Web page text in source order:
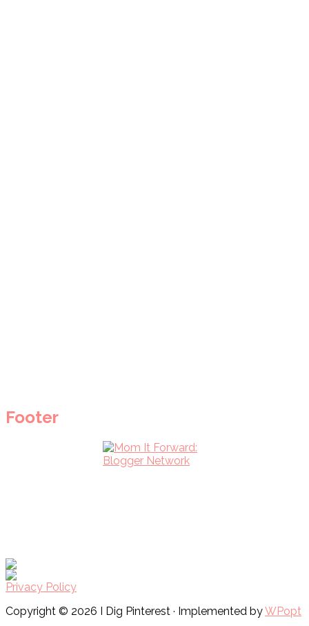
Footer
Privacy Policy
Copyright © 2026 I Dig Pinterest · Implemented byWPopt